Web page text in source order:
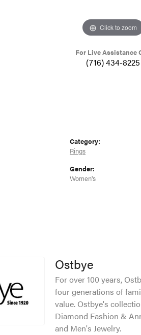
Click to zoom
For Live Assistance
(716) 434-8225
Category:
Rings
Gender:
Women's
Ostbye
For over 100 years,
four generations of
value. Ostbye's
Diamond Fashion &
and Men's Jewelry.